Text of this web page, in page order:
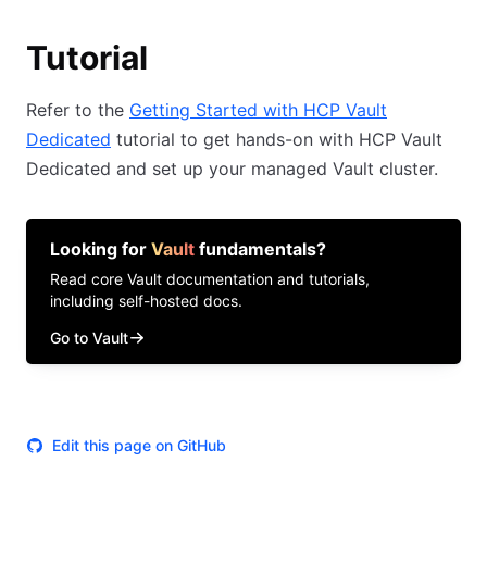
Tutorial
Refer to the Getting Started with HCP Vault
Dedicated tutorial to get hands-on with HCP Vault
Dedicated and set up your managed Vault cluster.
Looking for Vault fundamentals?
Read core Vault documentation and tutorials,
including self-hosted docs.
Go to Vault
Edit this page on GitHub